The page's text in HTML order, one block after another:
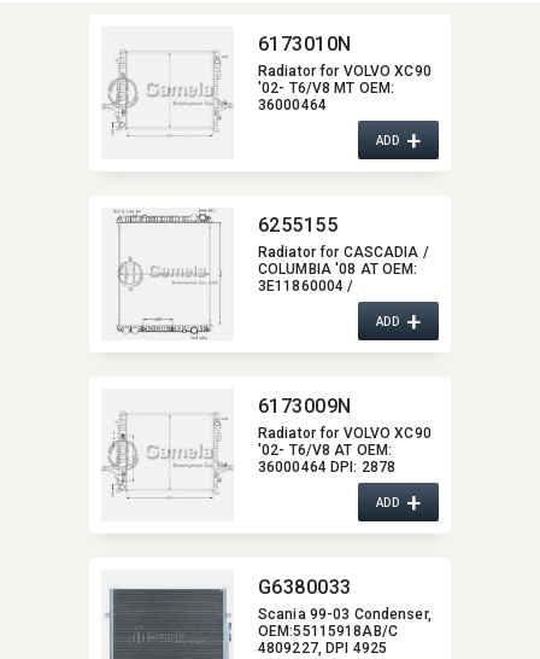
6173010N
Radiator for VOLVO XC90
'02- T6/V8 MT OEM:​
36000464
ADD+
6255155
Radiator for CASCADIA /
COLUMBIA '08 AT OEM:​
3E11860004 /
1A0201190020
ADD+
6173009N
Radiator for VOLVO XC90
'02- T6/V8 AT OEM:​
36000464 DPI:​ 2878
ADD+
G6380033
Scania 99-03 Condenser,​
OEM:​55115918AB/C
4809227,​ DPI 4925